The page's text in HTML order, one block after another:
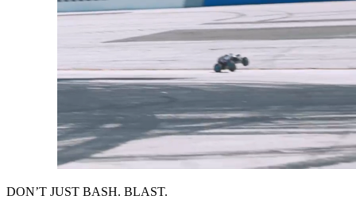
DON’T JUST BASH. BLAST.